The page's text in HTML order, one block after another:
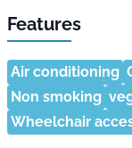
Features
Air conditioning
Non smoking
Wheelchair